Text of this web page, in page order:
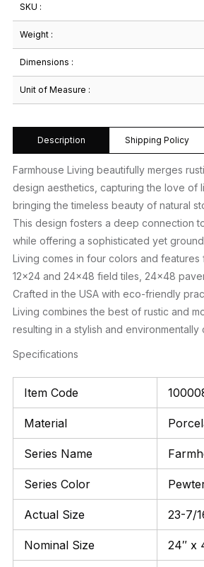
SKU :
Weight :
Dimensions :
Unit of Measure :
Description Shipping Policy
Farmhouse Living beautifully merges
design aesthetics, capturing the love of
bringing the timeless beauty of natural
This design fosters a deep connection
while offering a sophisticated yet
Living comes in four colors and features
12×24 and 24×48 field tiles, 24×48
Crafted in the USA with eco-friendly
Living combines the best of rustic and
resulting in a stylish and environmentally
Specifications
Item Code
Material
Series Name
Series Color
Actual Size 23-7/
Nominal Size 24″ x